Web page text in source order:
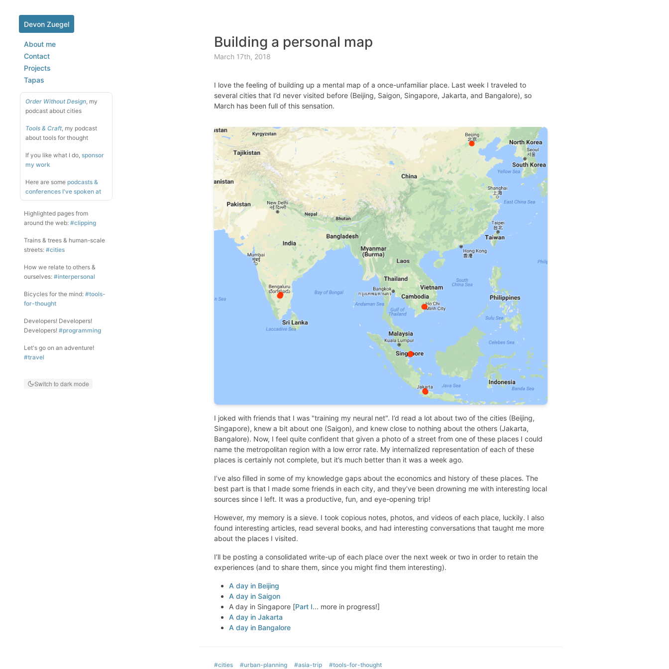
Devon Zuegel
About me
Contact
Projects
Tapas
Order Without Design, my
podcast about cities
Tools & Craft, my podcast
about tools for thought
If you like what I do, sponsor
my work
Here are some podcasts &
conferences I've spoken at
Highlighted pages from
around the web: #clipping
Trains & trees & human-scale
streets: #cities
How we relate to others &
ourselves: #interpersonal
Bicycles for the mind: #tools-
for-thought
Developers! Developers!
Developers! #programming
Let's go on an adventure!
#travel
Switch to dark mode
Building a personal map
March 17th, 2018
I love the feeling of building up a mental map of a once-unfamiliar place. Last week I traveled to
several cities that I’d never visited before (Beijing, Saigon, Singapore, Jakarta, and Bangalore), so
March has been full of this sensation.
I joked with friends that I was "training my neural net". I’d read a lot about two of the cities (Beijing,
Singapore), knew a bit about one (Saigon), and knew close to nothing about the others (Jakarta,
Bangalore). Now, I feel quite confident that given a photo of a street from one of these places I could
name the metropolitan region with a low error rate. My internalized representation of each of these
places is certainly not complete, but it’s much better than it was a week ago.
I’ve also filled in some of my knowledge gaps about the economics and history of these places. The
best part is that I made some friends in each city, and they’ve been drowning me with interesting local
sources since I left. It was a productive, fun, and eye-opening trip!
However, my memory is a sieve. I took copious notes, photos, and videos of each place, luckily. I also
found interesting articles, read several books, and had interesting conversations that taught me more
about the places I visited.
I’ll be posting a consolidated write-up of each place over the next week or two in order to retain the
experiences (and to share them, since you might find them interesting).
A day in Beijing
A day in Saigon
A day in Singapore [Part I... more in progress!]
A day in Jakarta
A day in Bangalore
#cities #urban-planning #asia-trip #tools-for-thought